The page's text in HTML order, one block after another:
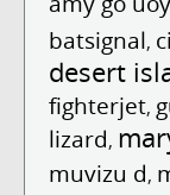
batsignal,
desert
fighterjet,
lizard,
muvizu d,